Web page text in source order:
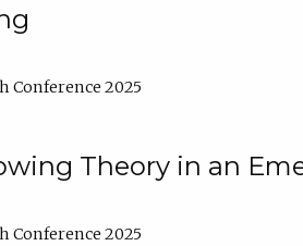
Conference 2025
Theory in an
Conference 2025